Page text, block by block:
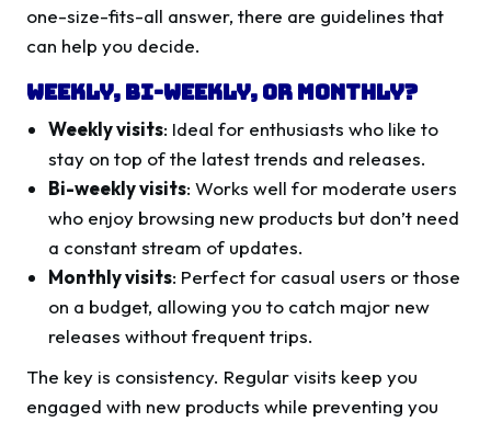
one-size-fits-all answer, there are guidelines that
can help you decide.
Weekly, Bi-Weekly, or Monthly?
Weekly visits: Ideal for enthusiasts who like to
stay on top of the latest trends and releases.
Bi-weekly visits: Works well for moderate users
who enjoy browsing new products but don’t need
a constant stream of updates.
Monthly visits: Perfect for casual users or those
on a budget, allowing you to catch major new
releases without frequent trips.
The key is consistency. Regular visits keep you
engaged with new products while preventing you